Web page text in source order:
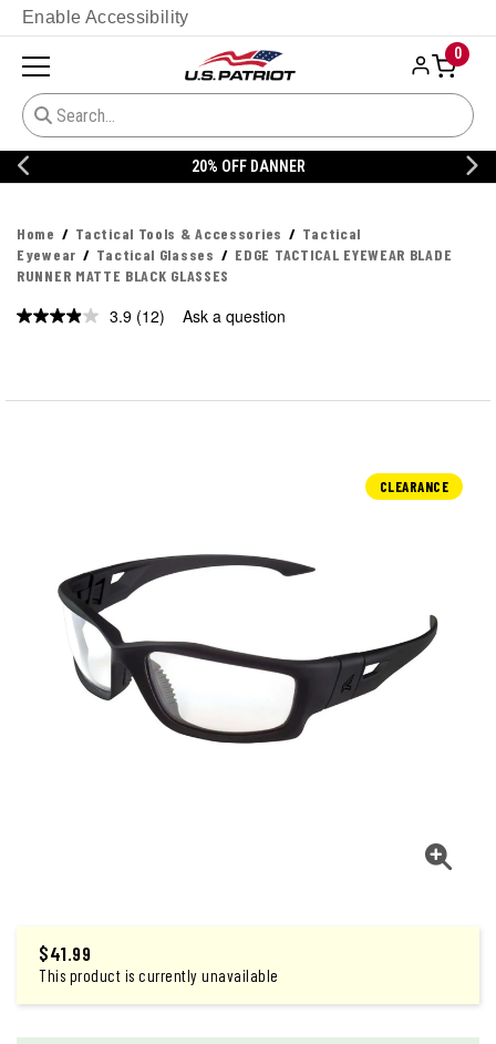
Enable Accessibility
0
20% OFF DANNER
Home Tactical Tools & Accessories
Tactical
Eyewear
Tactical Glasses
EDGE TACTICAL EYEWEAR BLADE
RUNNER MATTE BLACK GLASSES
3.9 Read
(12) Ask a question
CLEARANCE
$41.99
This product is currently unavailable